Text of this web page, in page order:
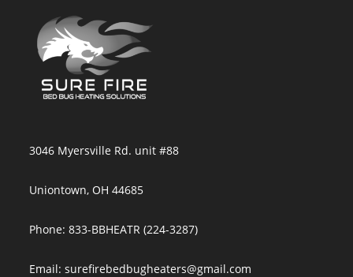
3046 Myersville Rd. unit #88
Uniontown, OH 44685
Phone: 833-BBHEATR (224-3287)
Email:surefirebedbugheaters@gmail.com